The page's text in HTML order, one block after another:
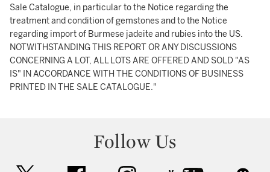
Sale Catalogue, in particular to the Notice regarding the
treatment and condition of gemstones and to the Notice
regarding import of Burmese jadeite and rubies into the US.
NOTWITHSTANDING THIS REPORT OR ANY DISCUSSIONS
CONCERNING A LOT, ALL LOTS ARE OFFERED AND SOLD "AS
IS" IN ACCORDANCE WITH THE CONDITIONS OF BUSINESS
PRINTED IN THE SALE CATALOGUE."
Follow Us